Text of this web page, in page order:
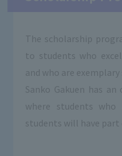
The scholarship
to students who
and who are
Sanko Gakuen has
where students who
students will have part